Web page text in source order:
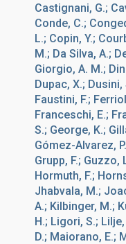
Castignani, G.;
Conde, C.;
L.; Copin, Y.;
M.; Da Silva, A.;
Giorgio, A. M.;
Dupac, X.;
Faustini, F.;
Franceschi, E.;
S.; George, K.;
Gómez-Alvarez,
Grupp, F.; Guzzo,
Hormuth, F.;
Jhabvala, M.;
A.; Kilbinger, M.;
H.; Ligori, S.;
D.; Maiorano, E.;